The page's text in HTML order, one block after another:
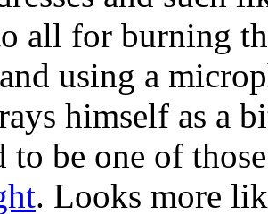
all for burning
using a
himself as a
to be one of
. Looks more